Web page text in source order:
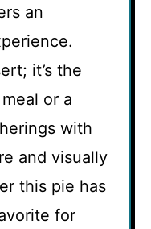
an
it’s the
or a
with
and visually
this pie has
for